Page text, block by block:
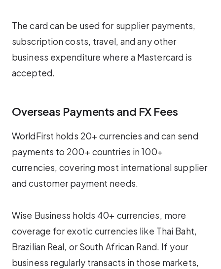
The card can be used for supplier payments,
subscription costs, travel, and any other
business expenditure where a Mastercard is
accepted.
Overseas Payments and FX Fees
WorldFirst holds 20+ currencies and can send
payments to 200+ countries in 100+
currencies, covering most international supplier
and customer payment needs.
Wise Business holds 40+ currencies, more
coverage for exotic currencies like Thai Baht,
Brazilian Real, or South African Rand. If your
business regularly transacts in those markets,